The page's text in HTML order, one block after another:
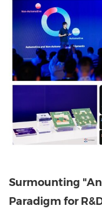
Surmounting
Paradigm for